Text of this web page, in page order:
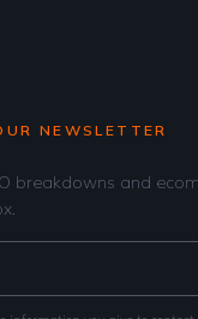
NEWSLETTER
breakdowns and